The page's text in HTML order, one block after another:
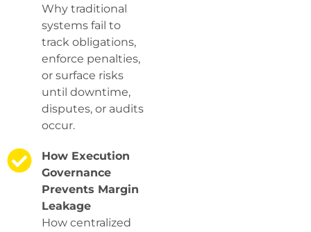
Why traditional
systems fail to
track obligations,
enforce penalties,
or surface risks
until downtime,
disputes, or audits
occur.
How Execution
Governance
Prevents Margin
Leakage
How centralized